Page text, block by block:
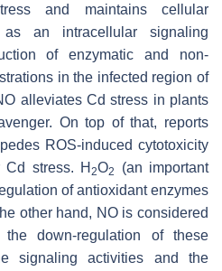
and maintains cellular
an intracellular signaling
of enzymatic and non-
in the infected region of
alleviates Cd stress in plants
On top of that, reports
ROS-induced cytotoxicity
Cd stress. H 2O2
(an important
of antioxidant enzymes
other hand, NO is considered
down-regulation of these
signaling activities and the